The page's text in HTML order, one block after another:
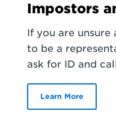
Impostors
If you are
to be a
ask for ID and
Learn More